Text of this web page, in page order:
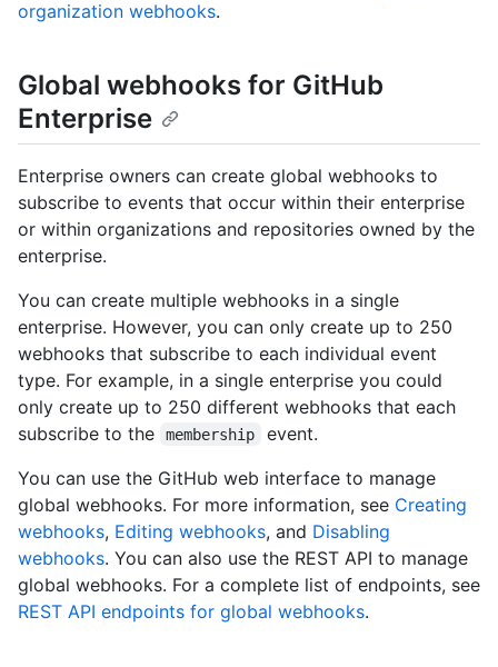
organization webhooks.
Global webhooks for GitHub
Enterprise
Enterprise owners can create global webhooks to
subscribe to events that occur within their enterprise
or within organizations and repositories owned by the
enterprise.
You can create multiple webhooks in a single
enterprise. However, you can only create up to 250
webhooks that subscribe to each individual event
type. For example, in a single enterprise you could
only create up to 250 different webhooks that each
subscribe to the
membership
event.
You can use the GitHub web interface to manage
global webhooks. For more information, see Creating
webhooks, Editing webhooks, and Disabling
webhooks. You can also use the REST API to manage
global webhooks. For a complete list of endpoints, see
REST API endpoints for global webhooks.